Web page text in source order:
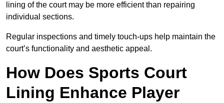
lining of the court may be more efficient than repairing
individual sections.
Regular inspections and timely touch-ups help maintain the
court’s functionality and aesthetic appeal.
How Does Sports Court
Lining Enhance Player